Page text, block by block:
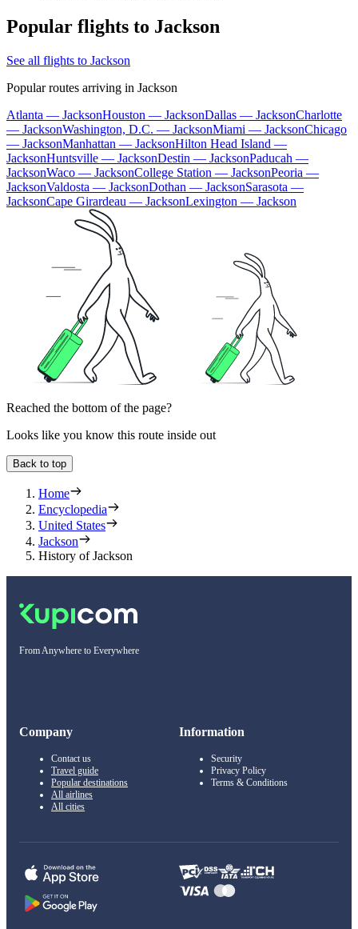
Popular flights to Jackson
See all flights to Jackson
Popular routes arriving in Jackson
Atlanta — JacksonHouston — JacksonDallas — JacksonCharlotte
— JacksonWashington, D.C. — JacksonMiami — JacksonChicago
— JacksonManhattan — JacksonHilton Head Island —
JacksonHuntsville — JacksonDestin — JacksonPaducah —
JacksonWaco — JacksonCollege Station — JacksonPeoria —
JacksonValdosta — JacksonDothan — JacksonSarasota —
JacksonCape Girardeau — JacksonLexington — Jackson
Reached the bottom of the page?
Looks like you know this route inside out
Back to top
Home
Encyclopedia
United States
Jackson
History of Jackson
From Anywhere to Everywhere
Company
Contact us
Travel guide
Popular destinations
All airlines
All cities
Information
Security
Privacy Policy
Terms & Conditions